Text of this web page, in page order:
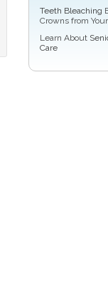
Teeth Bleaching
Crowns from
Learn About
Care